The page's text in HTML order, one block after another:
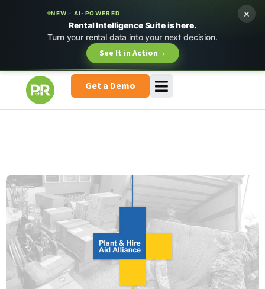
NEW · AI-POWERED
Rental Intelligence Suite is here.
Turn your rental data into your next decision.
See It in Action→
×
Get a Demo